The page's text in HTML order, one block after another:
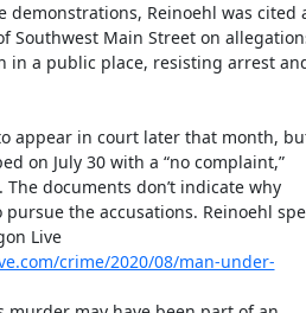
Southwest Main Street on
in a public place, resisting arrest
on July 30 with a “no complaint,”
documents don’t indicate why
the accusations. Reinoehl
Live
crime/2020/08/man-under-